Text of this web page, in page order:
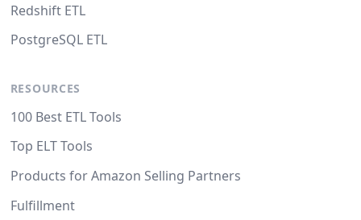
Redshift ETL
PostgreSQL ETL
RESOURCES
100 Best ETL Tools
Top ELT Tools
Products for Amazon Selling Partners
Fulfillment